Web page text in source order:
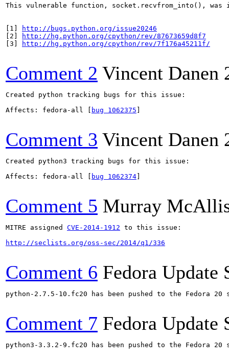
This vulnerable function, socket.recvfrom_into(),
[1]
http://bugs.python.org/issue20246
[2]
http://hg.python.org/cpython/rev/87673659d8f7
[3]
http://hg.python.org/cpython/rev/7f176a45211f/
Comment 2 Vincent Danen
Created python tracking bugs for this issue:
Affects: fedora-all [
bug 1062375
Comment 3 Vincent Danen
Created python3 tracking bugs for this issue:
Affects: fedora-all [
bug 1062374
Comment 5 Murray
MITRE assigned CVE-2014-1912 to this issue:
http://seclists.org/oss-sec/2014/q1/336
Comment 6 Fedora Update
python-2.7.5-10.fc20 has been pushed to the
Comment 7 Fedora Update
python3-3.3.2-9.fc20 has been pushed to the